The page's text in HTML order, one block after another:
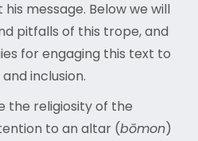
message. Below we will
pitfalls of this trope, and
for engaging this text to
inclusion.
the religiosity of the
to an altar (bōmon)